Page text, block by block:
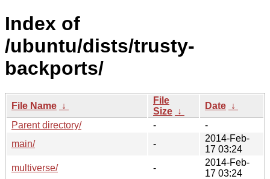
Index of
/ubuntu/dists/trusty-
backports/
File Name ↓
File
Size ↓
Date ↓
Parent directory/
-
-
main/
-
2014-Feb-
17 03:24
multiverse/
-
2014-Feb-
17 03:24